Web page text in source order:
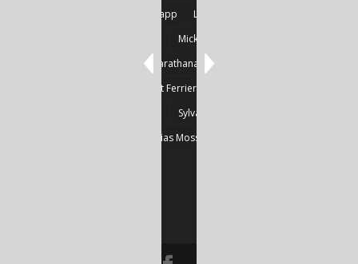
Knapp Larvor
Mick Ó Seasnáin
Nikolas Karathanasis
Robert Ferrier
Sylvain
Thylias Moss